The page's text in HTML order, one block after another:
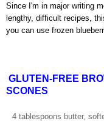
Since I'm in major writing
lengthy, difficult recipes,
you can use frozen
GLUTEN-FREE
SCONES
4 tablespoons butter,